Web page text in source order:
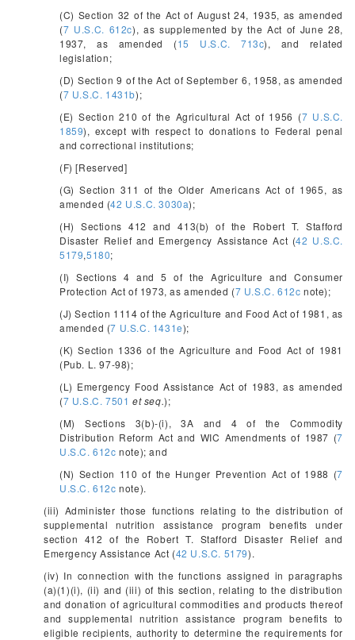
(C) Section 32 of the Act of August 24, 1935, as amended
(7 U.S.C. 612c), as supplemented by the Act of June 28,
1937, as amended (15 U.S.C. 713c), and related
legislation;
(D) Section 9 of the Act of September 6, 1958, as amended
(7 U.S.C. 1431b);
(E) Section 210 of the Agricultural Act of 1956 (7 U.S.C.
1859), except with respect to donations to Federal penal
and correctional institutions;
(F) [Reserved]
(G) Section 311 of the Older Americans Act of 1965, as
amended (42 U.S.C. 3030a);
(H) Sections 412 and 413(b) of the Robert T. Stafford
Disaster Relief and Emergency Assistance Act (42 U.S.C.
5179,5180;
(I) Sections 4 and 5 of the Agriculture and Consumer
Protection Act of 1973, as amended (7 U.S.C. 612c note);
(J) Section 1114 of the Agriculture and Food Act of 1981, as
amended (7 U.S.C. 1431e);
(K) Section 1336 of the Agriculture and Food Act of 1981
(Pub. L. 97-98);
(L) Emergency Food Assistance Act of 1983, as amended
(7 U.S.C. 7501 et seq.);
(M) Sections 3(b)-(i), 3A and 4 of the Commodity
Distribution Reform Act and WIC Amendments of 1987 (7
U.S.C. 612c note); and
(N) Section 110 of the Hunger Prevention Act of 1988 (7
U.S.C. 612c note).
(iii) Administer those functions relating to the distribution of
supplemental nutrition assistance program benefits under
section 412 of the Robert T. Stafford Disaster Relief and
Emergency Assistance Act (42 U.S.C. 5179).
(iv) In connection with the functions assigned in paragraphs
(a)(1)(i), (ii) and (iii) of this section, relating to the distribution
and donation of agricultural commodities and products thereof
and supplemental nutrition assistance program benefits to
eligible recipients, authority to determine the requirements for